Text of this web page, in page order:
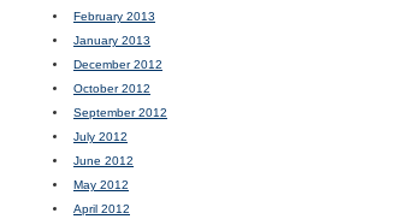
February 2013
January 2013
December 2012
October 2012
September 2012
July 2012
June 2012
May 2012
April 2012